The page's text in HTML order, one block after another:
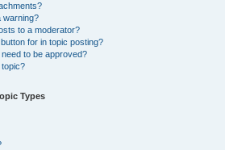
warning?
to a moderator?
for in topic posting?
to be approved?
topic?
Types